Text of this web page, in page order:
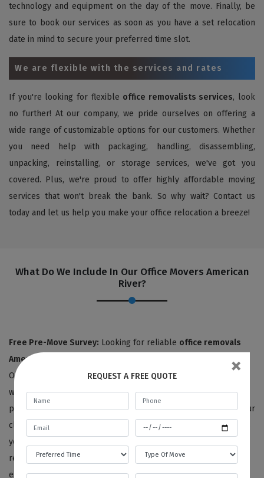
technology and equipment on the day of the move. Finally, be
sure to book our services as soon as you have a set relocation
date in mind to secure your preferred time slot.
We are flexible with the services and rates
If you're looking for flexible office removalists services, look
no further! At our company, we pride ourselves on offering a
wide range of customizable options for our customers. Whether
you need help with packaging, handling, disassembling,
unpacking, reinstalling, or storage services, we've got you
covered. Plus, we're proud to offer highly affordable moving
services that won't break the bank. So why wait? Contact us
today and let us help you make your office relocation a breeze!
What Do We Include In Our Office Movers American
River?
Free Pre-Move Survey: Looking for reliable office removals
American River
Our team consists of over 25 highly skilled professionals, each
with at least five years of experience in office removals. We
pride ourselves on providing personalized service to each of our
clients, starting with an expert surveyor who carefully assesses
your office items and listens to your unique needs and
requirements. From there, we'll provide you with a detailed
estimate for your office removals, all at no charge for moving
REQUEST A FREE QUOTE ×